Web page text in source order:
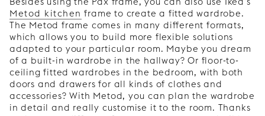
Metod kitchen frame to create a fitted wardrobe.
The Metod frame comes in many different formats,
which allows you to build more flexible solutions
adapted to your particular room. Maybe you dream
of a built-in wardrobe in the hallway? Or floor-to-
ceiling fitted wardrobes in the bedroom, with both
doors and drawers for all kinds of clothes and
accessories? With Metod, you can plan the wardrobe
in detail and really customise it to the room. Thanks